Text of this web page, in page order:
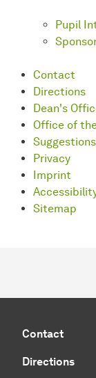
Pupil
Contact
Directions
Dean's
Office of
Privacy
Imprint
Sitemap
Contact
Directions